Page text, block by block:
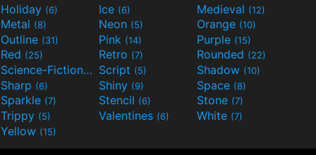
Holiday (6) Ice (6) Medieval (12)
Metal (8) Neon (5) Orange (10)
Outline (31) Pink (14) Purple (15)
Red (25) Retro (7) Rounded (22)
Science-Fiction(9) Script (5) Shadow (10)
Sharp (6) Shiny (9) Space (8)
Sparkle (7) Stencil (6) Stone (7)
Trippy (5) Valentines (6) White (7)
Yellow (15)